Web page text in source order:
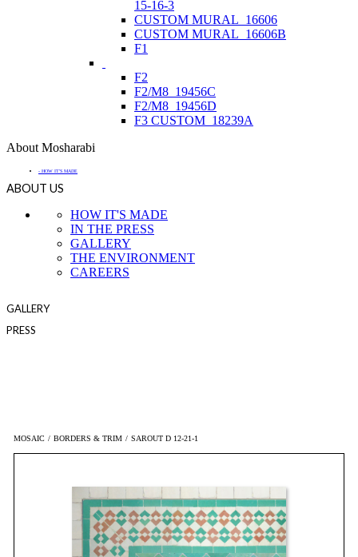
15-16-3
CUSTOM MURAL_16606
CUSTOM MURAL_16606B
F1
F2
F2/M8_19456C
F2/M8_19456D
F3 CUSTOM_18239A
About Mosharabi
- HOW IT'S MADE
ABOUT US
HOW IT'S MADE
IN THE PRESS
GALLERY
THE ENVIRONMENT
CAREERS
GALLERY
PRESS
MOSAIC / BORDERS & TRIM / SAROUT D 12-21-1